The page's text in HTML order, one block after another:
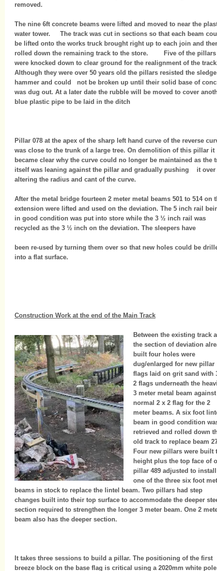
removed.
The nine 6ft concrete beams were lifted and moved to near the
water tower. The track was cut in sections so that each beam
be lifted onto the works truck brought right up to each join and
rolled down the remaining track to the store. Five of the pillars
were knocked down to clear ground for the realignment of the
Although they were over 50 years old the pillars resisted the sledge
hammer and could not be broken up until their solid base of
was dug out. At a later date the rubble will be moved to cover
blue plastic pipe to be laid in the ditch
Pillar 078 at the apex of the sharp left hand curve of the reverse
was close to the trunk of a large tree. On demolition of this pillar it
became clear why the curve could no longer be maintained as the
itself was leaning against the pillar and gradually pushing it over
altering the radius and cant of the curve.
After the metal bridge fourteen 2 meter metal beams 501 to 514 on
extension were lifted and used on the deviation. The 5 inch rail
in good condition was put into store while the 3 ½ inch rail was
recycled as the 3 ½ inch on the deviation. The sleepers have
been re-used by turning them over so that new holes could be
into a flat surface.
Construction Work at the end of the Main Track
Between the existing track
the section of deviation
built four holes were
dug/enlarged for new pillar
flags laid on grit sand with
2 flags underneath the
3 meter metal beam
normal 2 x 2 flag for the 2
meter beams. A six foot
beam in good condition
retrieved and rolled down
old track to replace beam
Four new pillars were built
height plus the top face of
pillar 489 adjusted to install
one of the three six foot
beams in stock to replace the lintel beam. Two pillars had step
changes built into their top surface to accommodate the deeper
section required to strengthen the longer 3 meter beam. One 2
beam also has the deeper section.
It takes three sessions to build a pillar. The positioning of the first
breeze block on the base flag is critical using a 2020mm white